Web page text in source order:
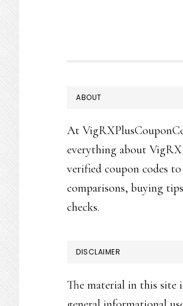
FOOTER
ABOUT
At
everything about
verified coupon codes
comparisons, buying
checks.
DISCLAIMER
The material in this site